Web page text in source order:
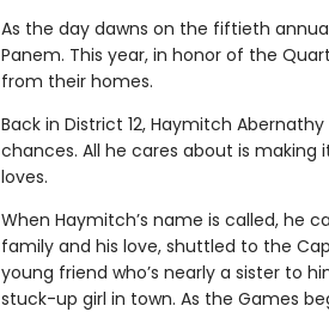
As the day dawns on the fiftieth
Panem. This year, in honor of the
from their homes.
Back in District 12, Haymitch
chances. All he cares about is
loves.
When Haymitch’s name is called, he
family and his love, shuttled to the
young friend who’s nearly a sister to
stuck-up girl in town. As the Games